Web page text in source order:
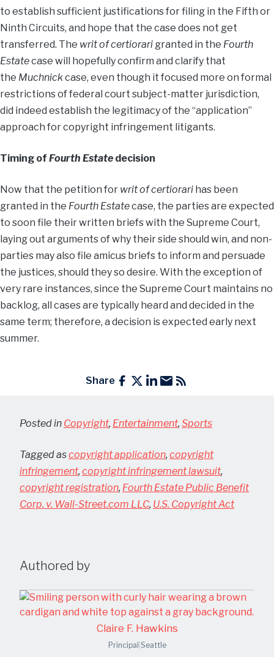
to establish sufficient justifications for filing in the Fifth or
Ninth Circuits, and hope that the case does not get
transferred. The writ of certiorari granted in the Fourth
Estatecase will hopefully confirm and clarify that
the Muchnickcase, even though it focused more on formal
restrictions of federal court subject-matter jurisdiction,
did indeed establish the legitimacy of the “application”
approach for copyright infringement litigants.
Timing of Fourth Estate decision
Now that the petition for writ of certiorari has been
granted in the Fourth Estatecase, the parties are expected
to soon file their written briefs with the Supreme Court,
laying out arguments of why their side should win, and non-
parties may also file amicus briefs to inform and persuade
the justices, should they so desire. With the exception of
very rare instances, since the Supreme Court maintains no
backlog, all cases are typically heard and decided in the
same term; therefore, a decision is expected early next
summer.
Share
Posted in Copyright, Entertainment, Sports
Tagged ascopyright application, copyright
infringement, copyright infringement lawsuit,
copyright registration, Fourth Estate Public Benefit
Corp. v. Wall-Street.com LLC, U.S. Copyright Act
Authored by
Claire F. Hawkins
Principal Seattle